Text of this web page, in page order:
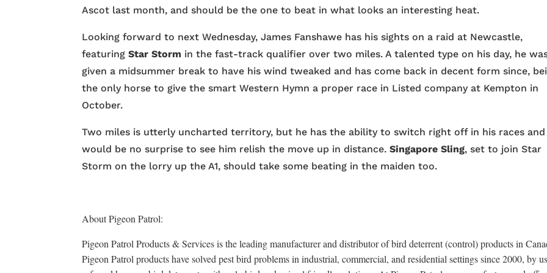
Ascot last month, and should be the one to beat in what looks an interesting heat.
Looking forward to next Wednesday, James Fanshawe has his sights on a raid at Newcastle,
featuringStar Storm in the fast-track qualifier over two miles. A talented type on his day, he
given a midsummer break to have his wind tweaked and has come back in decent form since,
the only horse to give the smart Western Hymn a proper race in Listed company at Kempton in
October.
Two miles is utterly uncharted territory, but he has the ability to switch right off in his races
would be no surprise to see him relish the move up in distance.Singapore Sling, set to join Star
Storm on the lorry up the A1, should take some beating in the maiden too.
About Pigeon Patrol:
Pigeon Patrol Products & Services is the leading manufacturer and distributor of bird deterrent (control) products in
Pigeon Patrol products have solved pest bird problems in industrial, commercial, and residential settings since 2000, by